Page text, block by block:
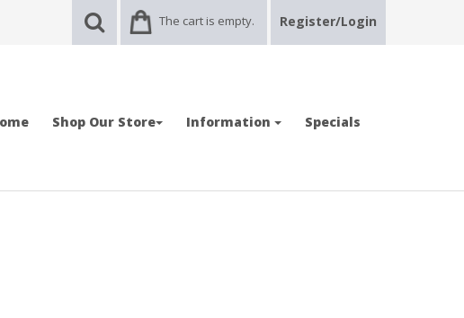
The cart is empty. Register/Login
Shop Our Store Information Specials